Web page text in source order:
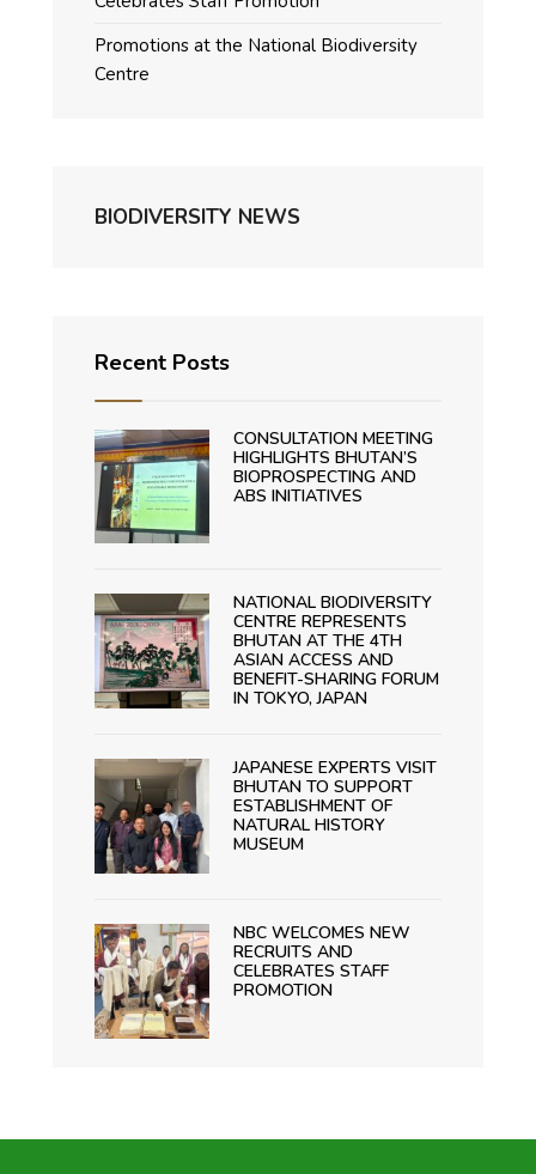
Promotions at the National Biodiversity
Centre
BIODIVERSITY NEWS
Recent Posts
CONSULTATION MEETING
HIGHLIGHTS BHUTAN’S
BIOPROSPECTING AND
ABS INITIATIVES
NATIONAL BIODIVERSITY
CENTRE REPRESENTS
BHUTAN AT THE 4TH
ASIAN ACCESS AND
BENEFIT-SHARING FORUM
IN TOKYO, JAPAN
JAPANESE EXPERTS VISIT
BHUTAN TO SUPPORT
ESTABLISHMENT OF
NATURAL HISTORY
MUSEUM
NBC WELCOMES NEW
RECRUITS AND
CELEBRATES STAFF
PROMOTION